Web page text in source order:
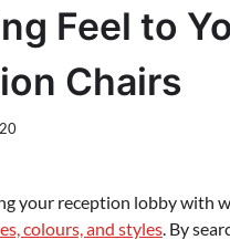
Feel to
Chairs
your reception lobby with
colours, and styles. By